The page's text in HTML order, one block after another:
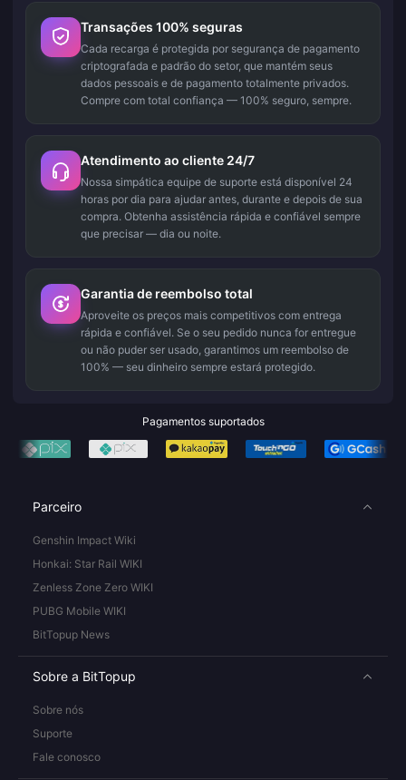
Transações 100% seguras
Cada recarga é protegida por segurança de pagamento
criptografada e padrão do setor, que mantém seus
dados pessoais e de pagamento totalmente privados.
Compre com total confiança — 100% seguro, sempre.
Atendimento ao cliente 24/7
Nossa simpática equipe de suporte está disponível 24
horas por dia para ajudar antes, durante e depois de sua
compra. Obtenha assistência rápida e confiável sempre
que precisar — dia ou noite.
Garantia de reembolso total
Aproveite os preços mais competitivos com entrega
rápida e confiável. Se o seu pedido nunca for entregue
ou não puder ser usado, garantimos um reembolso de
100% — seu dinheiro sempre estará protegido.
Pagamentos suportados
Parceiro
Genshin Impact Wiki
Honkai: Star Rail WIKI
Zenless Zone Zero WIKI
PUBG Mobile WIKI
BitTopup News
Sobre a BitTopup
Sobre nós
Suporte
Fale conosco